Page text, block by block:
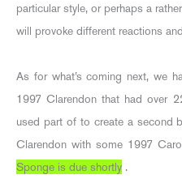
particular style, or perhaps a
will provoke different reactions
As for what’s coming next, we
1997 Clarendon that had over
used part of to create a second
Clarendon with some 1997
Sponge is due shortly .